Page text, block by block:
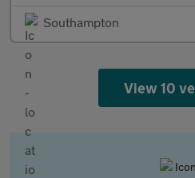
Southampton
View 10